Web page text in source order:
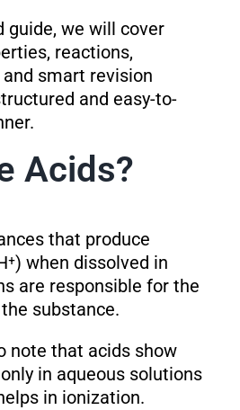
guide, we will cover
reactions,
smart revision
and easy-to-
Acids?
that produce
when dissolved in
are responsible for the
substance.
note that acids show
in aqueous solutions
in ionization.